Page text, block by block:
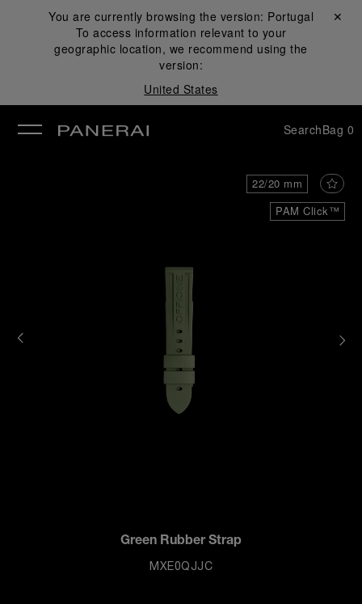
You are currently browsing the version: Portugal
To access information relevant to your
geographic location, we recommend using the
version:
United States
Close ✕
SearchBag 0
PAM Click™
22/20 mm
Green Rubber Strap
MXE0QJJC